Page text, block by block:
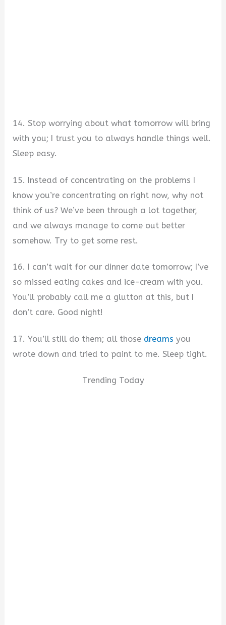
14. Stop worrying about what tomorrow will bring
with you; I trust you to always handle things well.
Sleep easy.
15. Instead of concentrating on the problems I
know you’re concentrating on right now, why not
think of us? We’ve been through a lot together,
and we always manage to come out better
somehow. Try to get some rest.
16. I can’t wait for our dinner date tomorrow; I’ve
so missed eating cakes and ice-cream with you.
You’ll probably call me a glutton at this, but I
don’t care. Good night!
17. You’ll still do them; all those dreams you
wrote down and tried to paint to me. Sleep tight.
Trending Today